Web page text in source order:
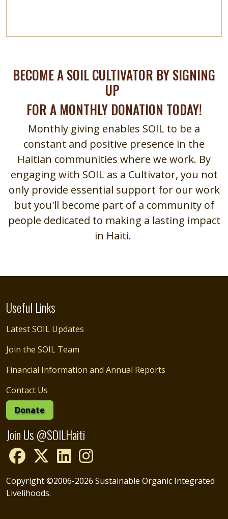
BECOME A SOIL CULTIVATOR BY SIGNING
UP
FOR A MONTHLY DONATION TODAY!
Monthly giving enables SOIL to be a
constant and positive presence in the
Haitian communities where we work. By
engaging with SOIL as a Cultivator, you not
only provide essential support for our work
but you'll become part of a community of
people dedicated to making a lasting impact
in Haiti.
Useful Links
Latest SOIL Updates
Join the SOIL Team
Financial Information and Annual Reports
Contact Us
Donate
Join Us @SOILHaiti
Copyright ©2006-2026 Sustainable Organic Integrated
Livelihoods.